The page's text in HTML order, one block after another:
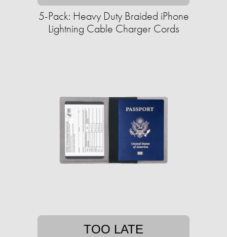
5-Pack: Heavy Duty Braided iPhone
Lightning Cable Charger Cords
TOO LATE